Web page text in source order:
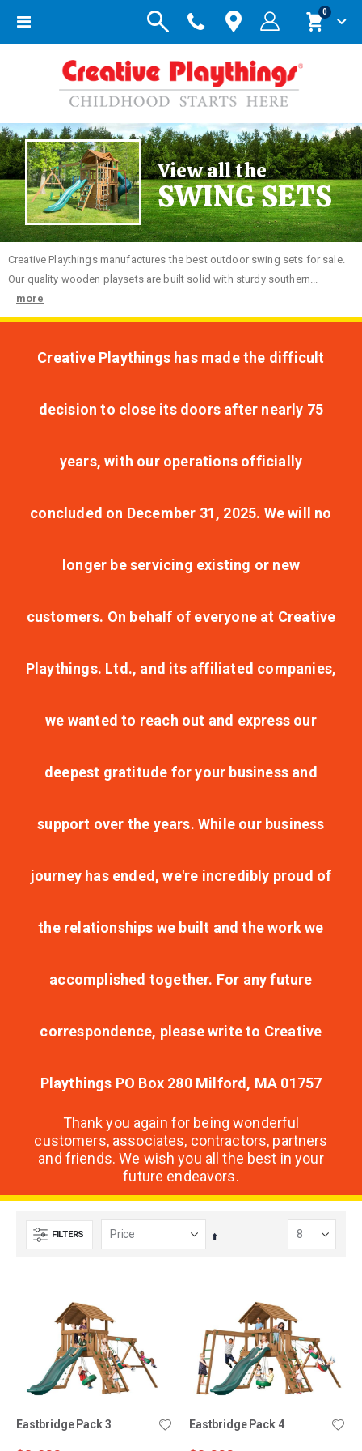
Toggle
Cart
0items
View all the
SWING SETS
Creative Playthings manufactures the best outdoor swing sets for sale.
Our quality wooden playsets are built solid with sturdy southern...
more
Creative Playthings has made the difficult
decision to close its doors after nearly 75
years, with our operations officially
concluded on December 31, 2025. We will no
longer be servicing existing or new
customers. On behalf of everyone at Creative
Playthings. Ltd., and its affiliated companies,
we wanted to reach out and express our
deepest gratitude for your business and
support over the years. While our business
journey has ended, we're incredibly proud of
the relationships we built and the work we
accomplished together. For any future
correspondence, please write to Creative
Playthings PO Box 280 Milford, MA 01757
Thank you again for being wonderful
customers, associates, contractors, partners
and friends. We wish you all the best in your
future endeavors.
FILTERS
Set
Eastbridge Pack 3 Eastbridge Pack 4